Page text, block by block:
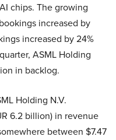
chips. The growing
increased by
increased by 24%
ASML Holding
in backlog.
Holding N.V.
6.2 billion) in revenue
between $7.47